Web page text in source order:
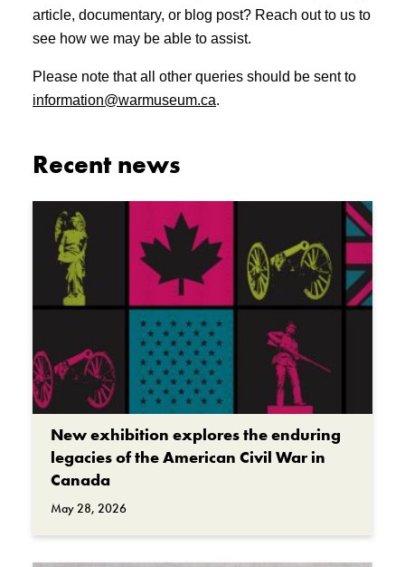
article, documentary, or blog post? Reach out to us to
see how we may be able to assist.
Please note that all other queries should be sent to
information@warmuseum.ca.
Recent news
New exhibition explores the enduring
legacies of the American Civil War in
Canada
May 28, 2026